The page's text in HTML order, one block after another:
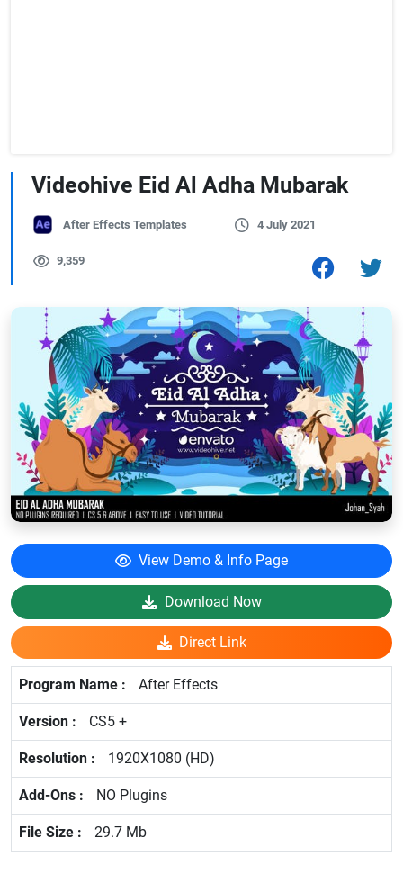
Videohive Eid Al Adha Mubarak
After Effects Templates 4 July 2021
9,359
View Demo & Info Page
Download Now
Direct Link
After Effects
CS5 +
1920X1080 (HD)
NO Plugins
29.7 Mb